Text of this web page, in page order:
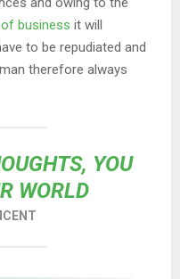
business it will
to be repudiated and
therefore always
YOU
WORLD